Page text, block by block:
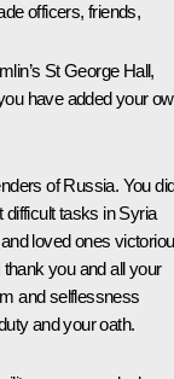
officers, friends,
St George Hall,
have added your
of Russia. You
difficult tasks in Syria
loved ones
you and all your
and selflessness
and your oath.